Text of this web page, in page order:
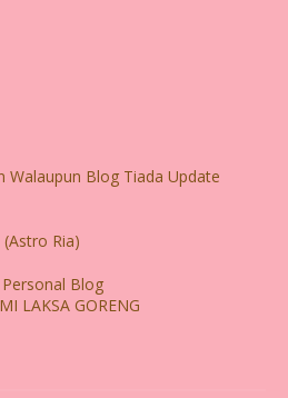
Walaupun Blog Tiada Update
Ria)
Blog
LAKSA GORENG